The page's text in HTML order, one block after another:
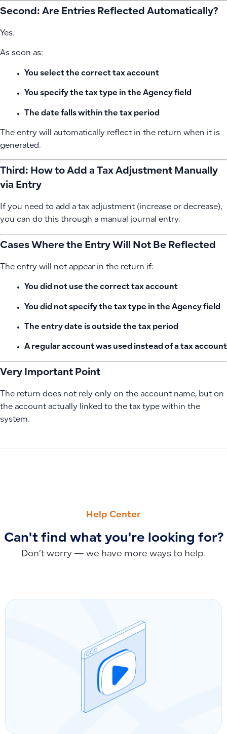
Second: Are Entries Reflected Automatically?
Yes.
As soon as:
You select the correct tax account
You specify the tax type in the Agency field
The date falls within the tax period
The entry will automatically reflect in the return when it is
generated.
Third: How to Add a Tax Adjustment Manually
via Entry
If you need to add a tax adjustment (increase or decrease),
you can do this through a manual journal entry.
Cases Where the Entry Will Not Be Reflected
The entry will not appear in the return if:
You did not use the correct tax account
You did not specify the tax type in the Agency field
The entry date is outside the tax period
A regular account was used instead of a tax account
Very Important Point
The return does not rely only on the account name, but on
the account actually linked to the tax type within the
system.
Help Center
Can't find what you're looking for?
Don’t worry — we have more ways to help.